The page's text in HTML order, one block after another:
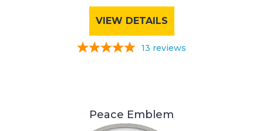
VIEW DETAILS
13 reviews
Peace Emblem